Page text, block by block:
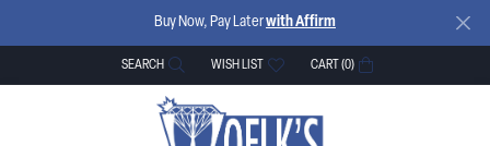
Buy Now, Pay Laterwith Affirm
SEARCH
TOGGLE TOOLBAR SEARCH MENU
WISH LIST
TOGGLE MY WISH LISTCART (0)